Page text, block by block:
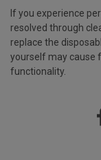
If you experience
resolved through
replace the
yourself may cause
functionality.